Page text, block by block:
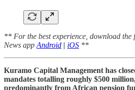
** For the best experience, download
News app Android | iOS **
Kuramo Capital Management has
mandates totalling roughly $500
predominantly from African pension